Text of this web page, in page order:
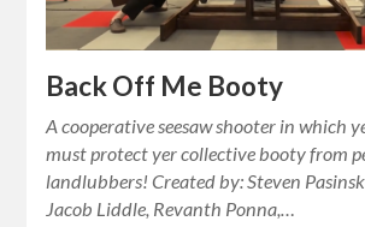
Back Off Me Booty
A cooperative seesaw shooter in which
must protect yer collective booty from
landlubbers! Created by: Steven
Jacob Liddle, Revanth Ponna,…